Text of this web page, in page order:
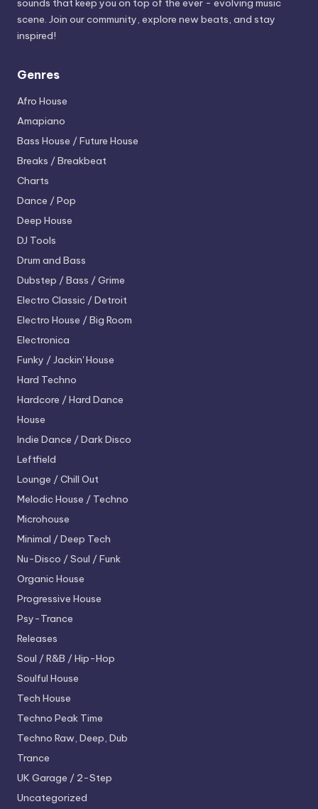
sounds that keep you on top of the ever - evolving music
scene. Join our community, explore new beats, and stay
inspired!
Genres
Afro House
Amapiano
Bass House / Future House
Breaks / Breakbeat
Charts
Dance / Pop
Deep House
DJ Tools
Drum and Bass
Dubstep / Bass / Grime
Electro Classic / Detroit
Electro House / Big Room
Electronica
Funky / Jackin' House
Hard Techno
Hardcore / Hard Dance
House
Indie Dance / Dark Disco
Leftfield
Lounge / Chill Out
Melodic House / Techno
Microhouse
Minimal / Deep Tech
Nu-Disco / Soul / Funk
Organic House
Progressive House
Psy-Trance
Releases
Soul / R&B / Hip-Hop
Soulful House
Tech House
Techno Peak Time
Techno Raw, Deep, Dub
Trance
UK Garage / 2-Step
Uncategorized